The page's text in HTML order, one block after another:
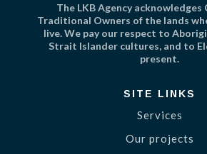
The LKB Agency acknowledges
Traditional Owners of the lands
live. We pay our respect to
Strait Islander cultures, and to
present.
SITE LINKS
Services
Our projects